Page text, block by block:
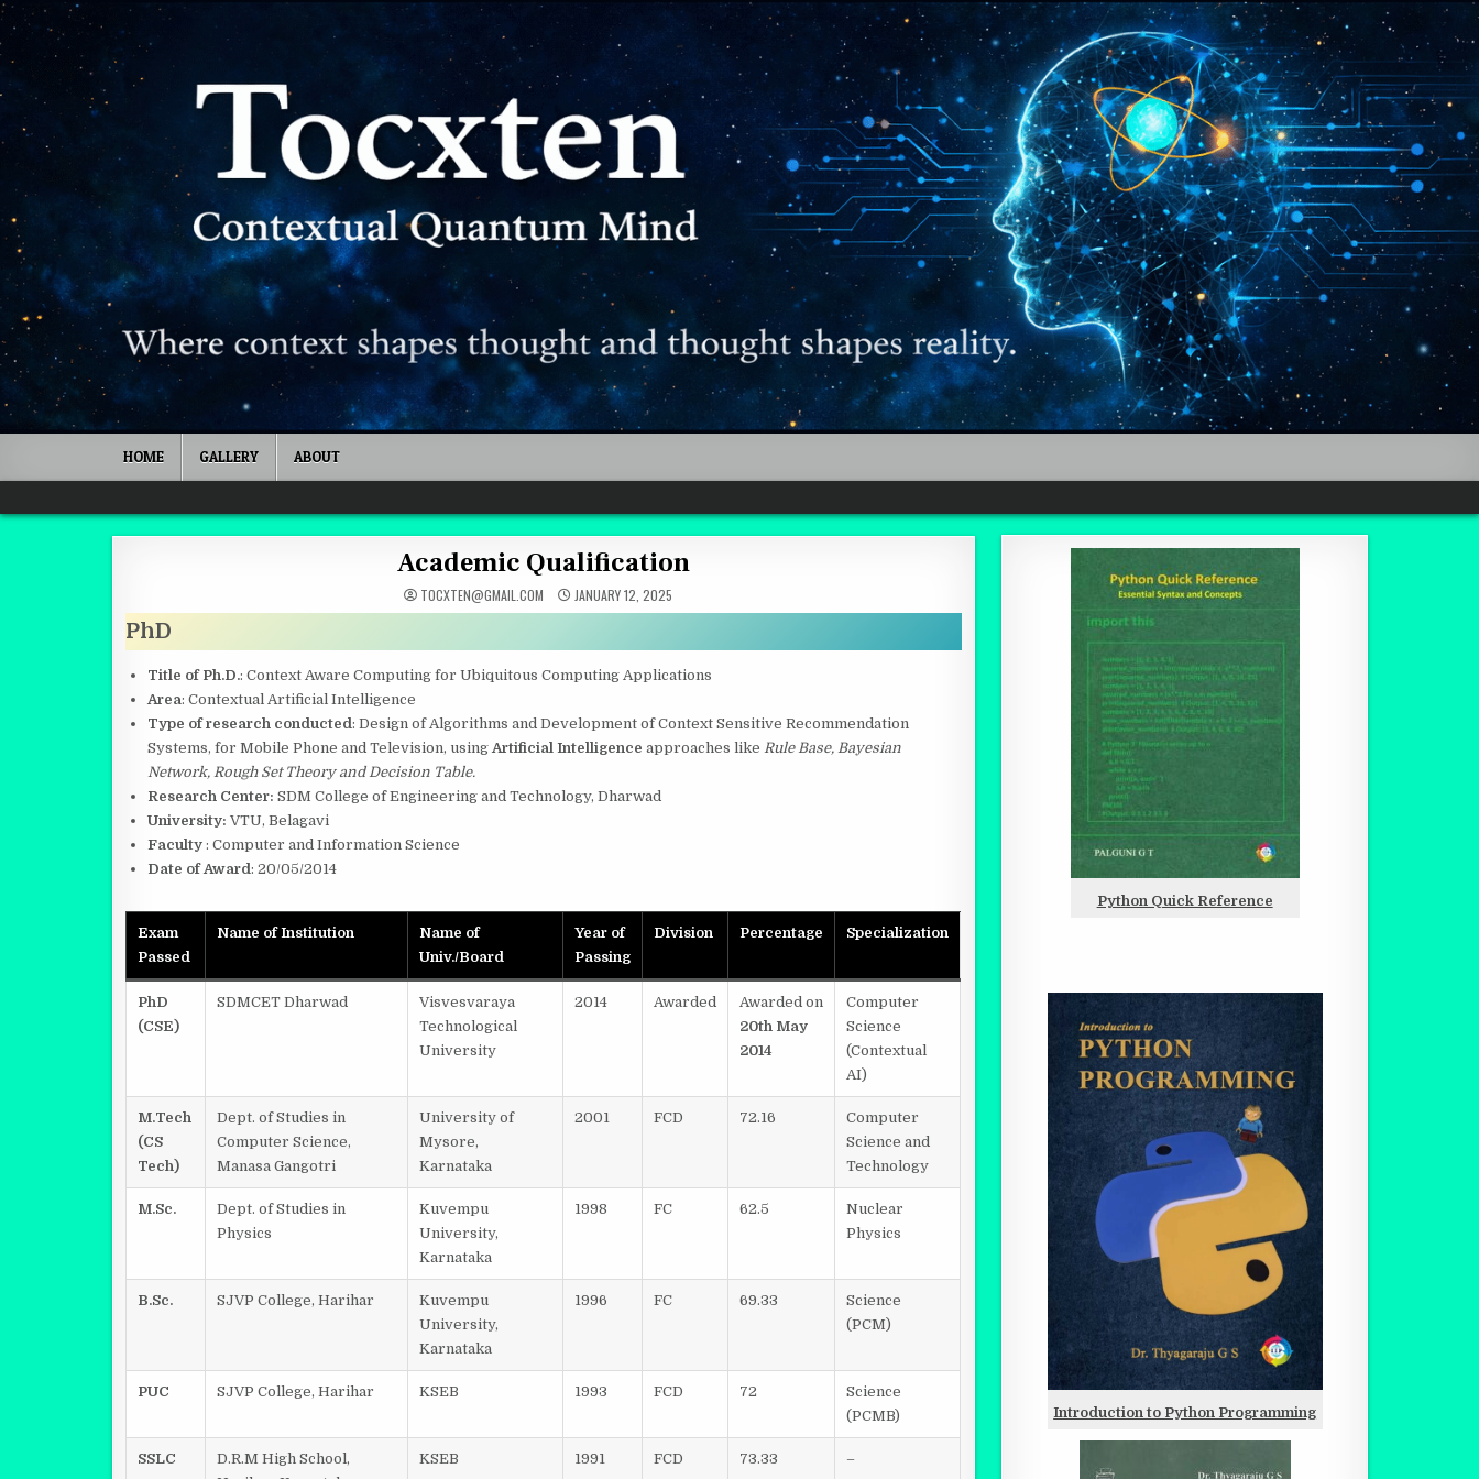
Skip to content
HOME GALLERY ABOUT
Quantum Mind
Academic Qualification
TOCXTEN@GMAIL.COM JANUARY 12, 2025
PhD
Title of Ph.D.: Context Aware Computing for Ubiquitous Computing Applications
Area: Contextual Artificial Intelligence
Type of research conducted: Design of Algorithms and Development of Context Sensitive Recommendation
Systems, for Mobile Phone and Television, using Artificial Intelligence approaches like Rule Base, Bayesian
Network, Rough Set Theory and Decision Table.
Research Center: SDM College of Engineering and Technology, Dharwad
University: VTU, Belagavi
Faculty : Computer and Information Science
Date of Award: 20/05/2014
Exam
Passed
Name of Institution
Name of
Univ./Board
Year of
Passing
Division Percentage Specialization
PhD
(CSE)
SDMCET Dharwad
Visvesvaraya
Technological
University
2014 Awarded
Awarded on
20th May
2014
Computer
Science
(Contextual
AI)
M.Tech
(CS
Tech)
Dept. of Studies in
Computer Science,
Manasa Gangotri
University of
Mysore,
Karnataka
2001 FCD 72.16
Computer
Science and
Technology
M.Sc.
Dept. of Studies in
Physics
Kuvempu
University,
Karnataka
1998 FC 62.5
Nuclear
Physics
B.Sc. SJVP College, Harihar
Kuvempu
University,
Karnataka
1996 FC 69.33
Science
(PCM)
PUC SJVP College, Harihar KSEB 1993 FCD 72
Science
(PCMB)
SSLC
D.R.M High School,
KSEB 1991 FCD 73.33 –
Python Quick Reference
Introduction to Python Programming